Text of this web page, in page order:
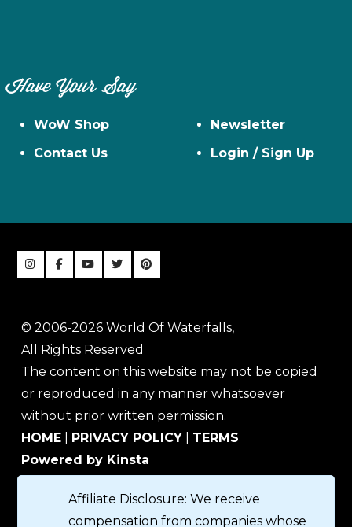
Have Your Say
WoW Shop
Contact Us
Newsletter
Login / Sign Up
© 2006-2026 World Of Waterfalls,
All Rights Reserved
The content on this website may not be copied
or reproduced in any manner whatsoever
without prior written permission.
HOME
PRIVACY POLICY
TERMS
Powered by Kinsta
Affiliate Disclosure: We receive
compensation from companies whose